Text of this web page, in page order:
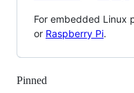
For embedded Linux
or Raspberry Pi.
Pinned